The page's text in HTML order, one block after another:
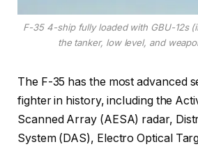
F-35 4-ship fully loaded with GBU-12s
the tanker, low level, and
The F-35 has the most advanced
fighter in history, including the
Scanned Array (AESA) radar,
System (DAS), Electro Optical